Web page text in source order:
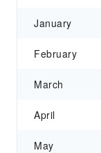
January
February
March
April
May